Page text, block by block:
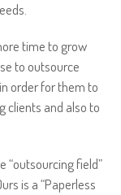
time to grow
to outsource
order for them to
clients and also to
“outsourcing field”
is a “Paperless